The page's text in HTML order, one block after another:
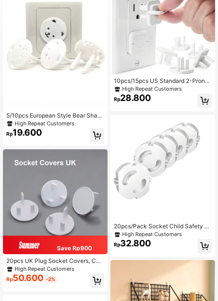
5/10pcs European Style Bear Shap
ed Electrical Socket Covers, Insulat
ed Protection, Suitable For Europea
n Standard Countries Only
High Repeat Customers
Rp19.600
Save Rp900
20pcs UK Plug Socket Covers, Chil
d Baby Safety Electrical Outlet Plug
s For UK Sockets
High Repeat Customers
Rp50.600 -2%
10pcs/15pcs US Standard 2-Prong/
3-Prong Outlet Covers, Insulated Pr
otective Caps, Anti-Electric Shock
Baby Plug Covers, Child Safety
High Repeat Customers
Rp28.800
20pcs/Pack Socket Child Safety Lo
ck, Safety Mechanism, Baby Safety
Socket Protector, For European Sta
ndard Sockets
High Repeat Customers
Rp32.800